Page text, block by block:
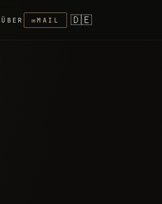
ÜBER ✉MAIL 🇩🇪